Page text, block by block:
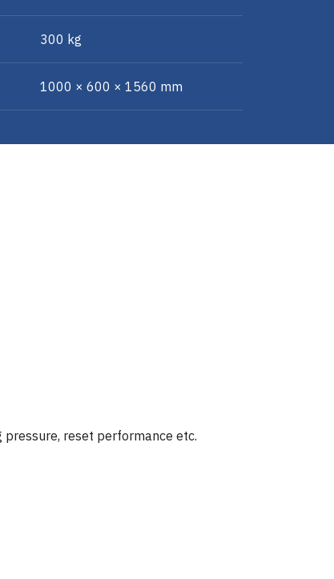
300 kg
1000 × 600 × 1560 mm
reset performance etc.